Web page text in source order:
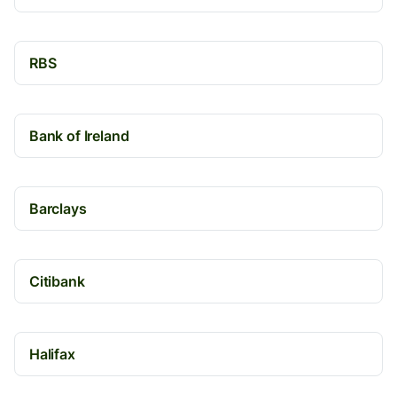
RBS
Bank of Ireland
Barclays
Citibank
Halifax